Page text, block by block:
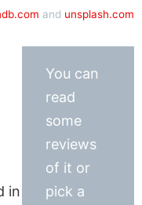
and unsplash.com
in
You can
read
some
reviews
of it or
pick a